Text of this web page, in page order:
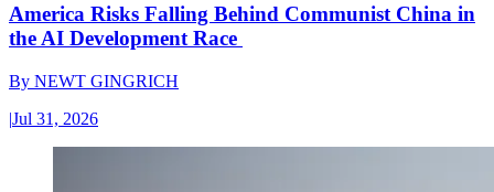
America Risks Falling Behind Communist China in
the AI Development Race
By NEWT GINGRICH
|Jul 31, 2026